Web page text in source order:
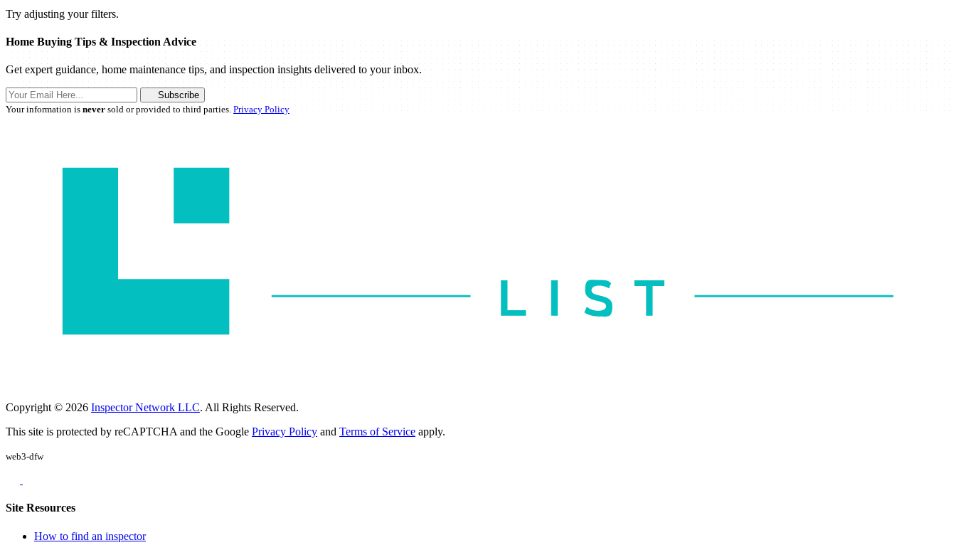
Try adjusting your filters.
Home Buying Tips & Inspection Advice
Get expert guidance, home maintenance tips, and inspection insights delivered to your inbox.
Subscribe
Your information is neversold or provided to third parties. Privacy Policy
Copyright © 2026 Inspector Network LLC. All Rights Reserved.
This site is protected by reCAPTCHA and the Google Privacy Policy and Terms of Service apply.
web3-dfw
Site Resources
How to find an inspector